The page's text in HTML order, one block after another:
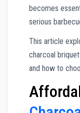
becomes
serious
This article
charcoal
and how to